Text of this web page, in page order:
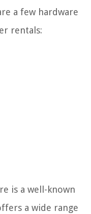
a few hardware
rentals:
is a well-known
a wide range